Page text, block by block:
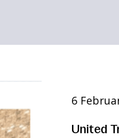
6
United